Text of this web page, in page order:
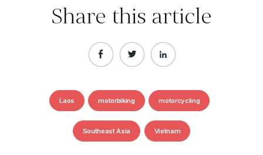
Share this article
Laos motorbiking motorcycling
Southeast Asia Vietnam